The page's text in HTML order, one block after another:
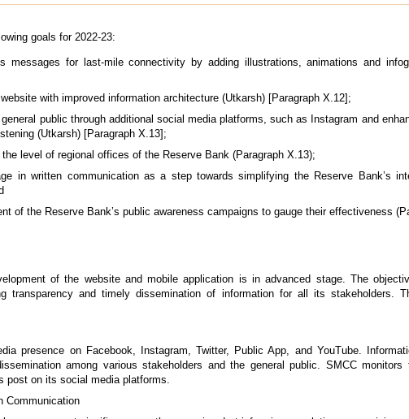
goals for 2022-23:
messages for last-mile connectivity by adding illustrations, animations and
with improved information architecture (Utkarsh) [Paragraph X.12];
public through additional social media platforms, such as Instagram and
(Utkarsh) [Paragraph X.13];
level of regional offices of the Reserve Bank (Paragraph X.13);
in written communication as a step towards simplifying the Reserve Bank’s
of the Reserve Bank’s public awareness campaigns to gauge their effectiveness
of the website and mobile application is in advanced stage. The
transparency and timely dissemination of information for all its stakeholders.
presence on Facebook, Instagram, Twitter, Public App, and YouTube.
among various stakeholders and the general public. SMCC monitors
post on its social media platforms.
Communication